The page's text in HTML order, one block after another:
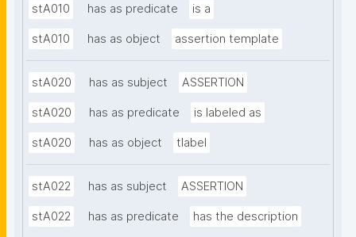
stA010 has as predicate is a
stA010 has as object assertion template
stA020 has as subject ASSERTION
stA020 has as predicate is labeled as
stA020 has as object tlabel
stA022 has as subject ASSERTION
stA022 has as predicate has the description